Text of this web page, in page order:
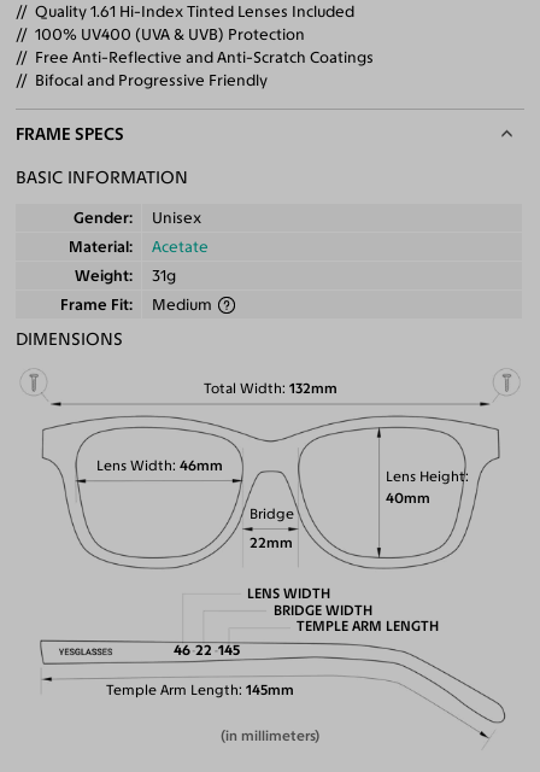
Quality 1.61 Hi-Index Tinted Lenses Included
100% UV400 (UVA & UVB) Protection
Free Anti-Reflective and Anti-Scratch Coatings
Bifocal and Progressive Friendly
FRAME SPECS
BASIC INFORMATION
Gender
Unisex
Material
Acetate
Weight
31g
Frame Fit
Medium
DIMENSIONS
Total Width 132mm
Lens Height
40mm
Lens Width 46mm
Bridge
22mm
Temple Arm Length 145mm
LENS WIDTH
46
BRIDGE WIDTH
22
TEMPLE ARM LENGTH
145
(in millimeters)